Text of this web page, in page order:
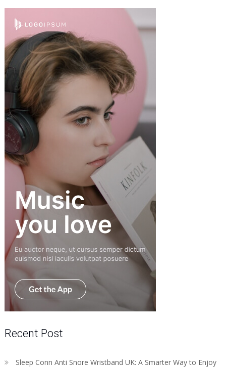
Recent Post
Sleep Conn Anti Snore Wristband UK: A Smarter Way to Enjoy